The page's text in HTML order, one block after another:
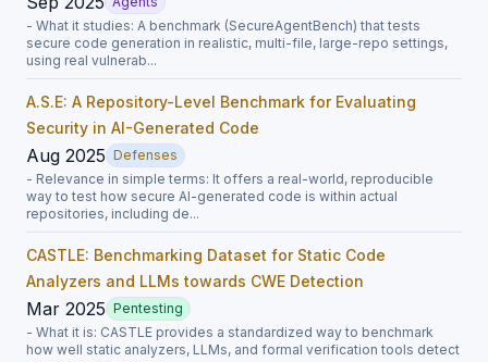
- What it studies: A benchmark (SecureAgentBench) that tests
secure code generation in realistic, multi-file, large-repo settings,
using real vulnerab...
A.S.E: A Repository-Level Benchmark for Evaluating
Security in AI-Generated Code
Aug 2025 Defenses
- Relevance in simple terms: It offers a real-world, reproducible
way to test how secure AI-generated code is within actual
repositories, including de...
CASTLE: Benchmarking Dataset for Static Code
Analyzers and LLMs towards CWE Detection
Mar 2025 Pentesting
- What it is: CASTLE provides a standardized way to benchmark
how well static analyzers, LLMs, and formal verification tools detect